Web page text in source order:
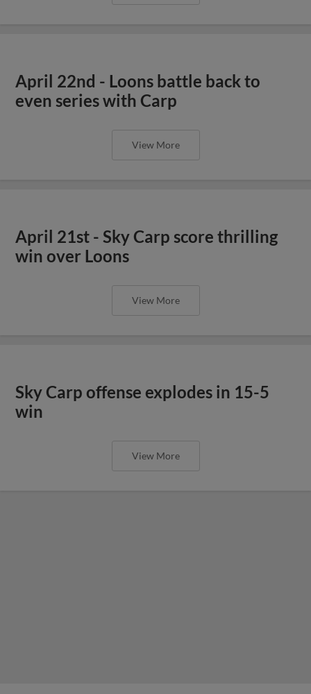
April 22nd - Loons battle back to
even series with Carp
View More
April 21st - Sky Carp score thrilling
win over Loons
View More
Sky Carp offense explodes in 15-5
win
View More